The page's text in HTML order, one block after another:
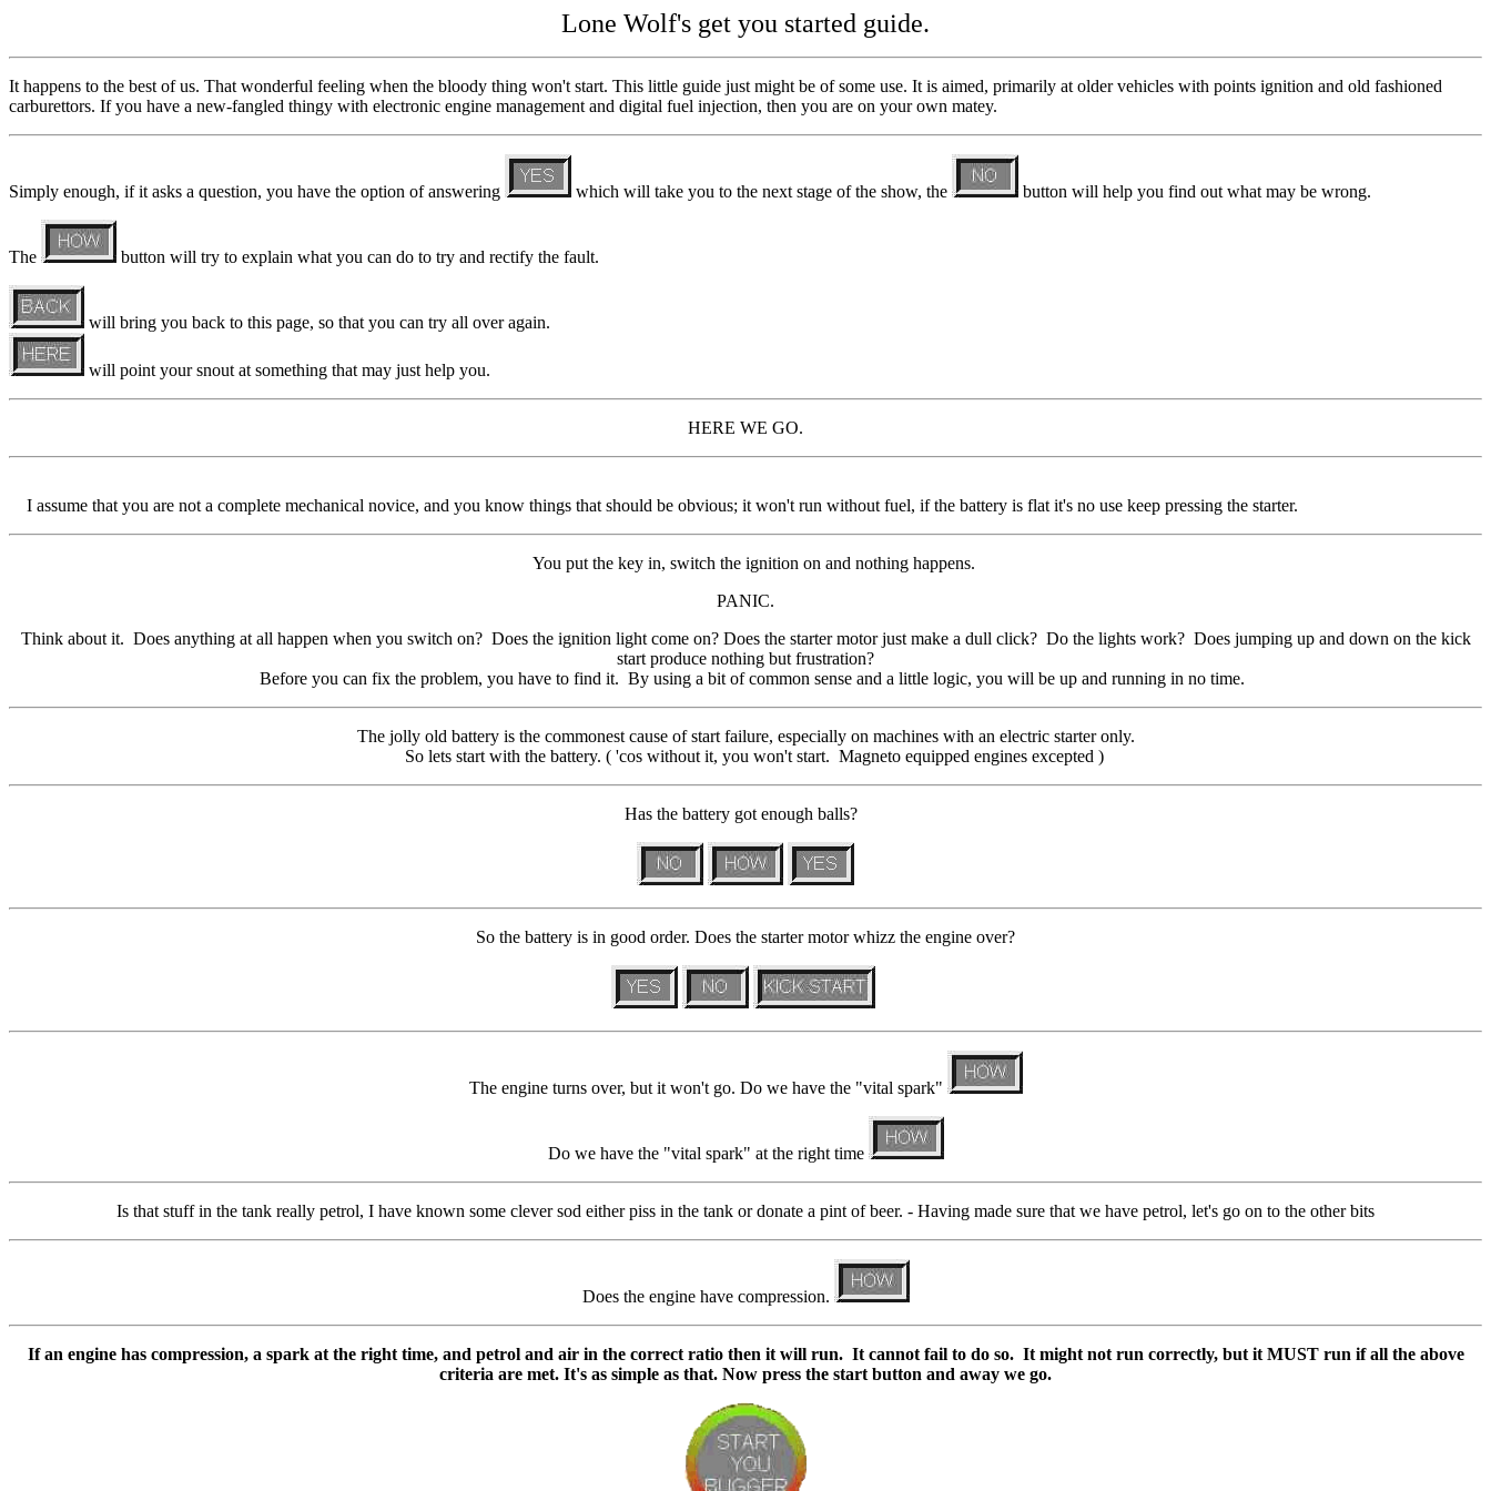
Lone Wolf's get you started guide.
It happens to the best of us. That wonderful feeling when the bloody thing won't start. This little guide just might be of some use. It is aimed, primarily at older vehicles with points ignition and old fashioned
carburettors. If you have a new-fangled thingy with electronic engine management and digital fuel injection, then you are on your own matey.
Simply enough, if it asks a question, you have the option of answering which will take you to the next stage of the show, the button will help you find out what may be wrong.
The button will try to explain what you can do to try and rectify the fault.
will bring you back to this page, so that you can try all over again.
will point your snout at something that may just help you.
HERE WE GO.
I assume that you are not a complete mechanical novice, and you know things that should be obvious; it won't run without fuel, if the battery is flat it's no use keep pressing the starter.
You put the key in, switch the ignition on and nothing happens.
PANIC.
Think about it. Does anything at all happen when you switch on? Does the ignition light come on? Does the starter motor just make a dull click? Do the lights work? Does jumping up and down on the kick
start produce nothing but frustration?
Before you can fix the problem, you have to find it. By using a bit of common sense and a little logic, you will be up and running in no time.
The jolly old battery is the commonest cause of start failure, especially on machines with an electric starter only.
So lets start with the battery. ( 'cos without it, you won't start. Magneto equipped engines excepted )
Has the battery got enough balls?
So the battery is in good order. Does the starter motor whizz the engine over?
The engine turns over, but it won't go. Do we have the "vital spark"
Do we have the "vital spark" at the right time
Is that stuff in the tank really petrol, I have known some clever sod either piss in the tank or donate a pint of beer. - Having made sure that we have petrol, let's go on to the other bits
Does the engine have compression.
If an engine has compression, a spark at the right time, and petrol and air in the correct ratio then it will run. It cannot fail to do so. It might not run correctly, but it MUST run if all the above
criteria are met. It's as simple as that. Now press the start button and away we go.